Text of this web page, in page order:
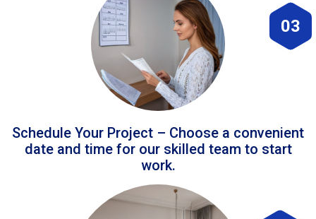
03
Schedule Your Project – Choose a convenient
date and time for our skilled team to start
work.